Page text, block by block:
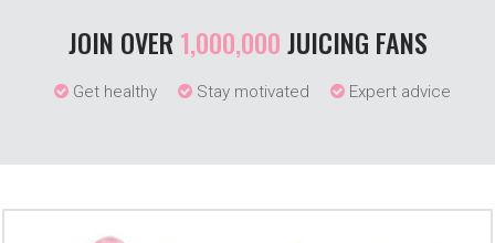
JOIN OVER 1,000,000JUICING FANS
Get healthy Stay motivated Expert advice